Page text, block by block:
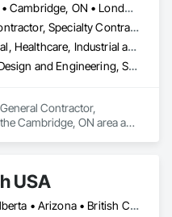
Barrie, ON • Cambridge, ON • London, ON • Toronto, ON • Waterloo, ON • Alberta • Manitoba • Nova Scotia • Ontario
General Contractor, Specialty Contractor
Commercial, Healthcare, Industrial and Energy, Infrastructure, Institutional, Residential
Structural Design and Engineering, Structural Panels, Structural Steel, Structural Steel Framing Erection, Structural Steel Framing Fabrication
Contractor,
Cambridge, ON area and
USA
Alaska • Alberta • Arizona • British Columbia • California • Colorado • Idaho • Montana • Nevada • New Mexico • Oklahoma • Oregon • Texas • Utah • Washington • Wyoming